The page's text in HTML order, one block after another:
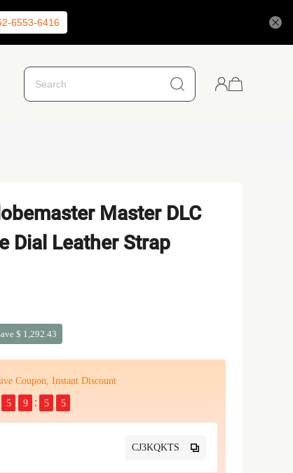
6553-6416
Master DLC
Dial Leather Strap
$ 1,292.43
Coupon, Instant Discount
5 9 5 5
CJ3KQKTS